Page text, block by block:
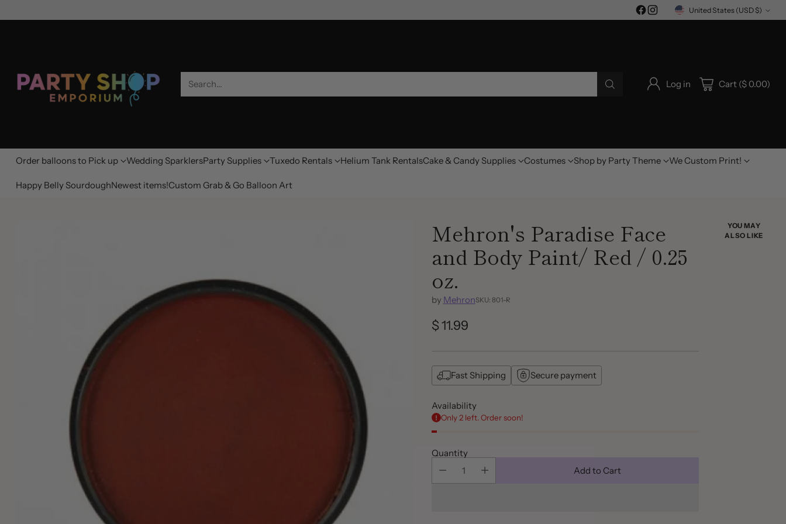
Currency
United States (USD $)
Search… Log in Cart ($ 0.00)
Order balloons to Pick up Wedding SparklersParty Supplies Tuxedo Rentals Helium Tank RentalsCake & Candy Supplies Costumes Shop by Party Theme We Custom Print!
Happy Belly SourdoughNewest items!Custom Grab & Go Balloon Art
Mehron's Paradise Face
and Body Paint/ Red / 0.25
oz.
by MehronSKU: 801-R
Regular
price
$ 11.99
Fast Shipping Secure payment
Availability
Only 2 left. Order soon!
Quantity
Add to Cart
YOU MAY
ALSO LIKE